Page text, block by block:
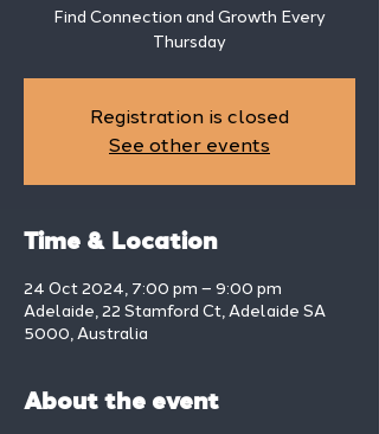
Find Connection and Growth Every
Thursday
Registration is closed
See other events
Time & Location
24 Oct 2024, 7:00 pm – 9:00 pm
Adelaide, 22 Stamford Ct, Adelaide SA
5000, Australia
About the event